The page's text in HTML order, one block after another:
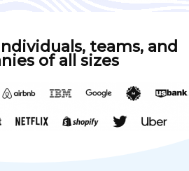
teams, and
of all sizes